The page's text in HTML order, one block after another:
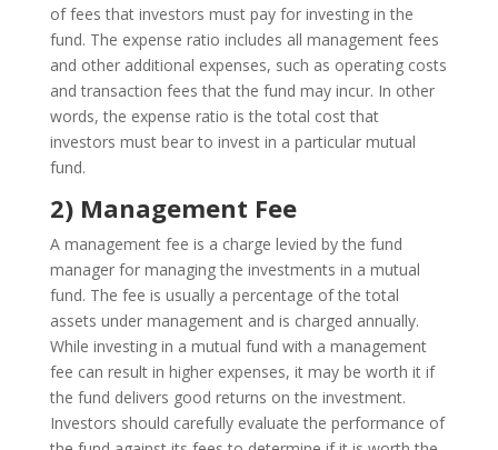
of fees that investors must pay for investing in the
fund. The expense ratio includes all management fees
and other additional expenses, such as operating costs
and transaction fees that the fund may incur. In other
words, the expense ratio is the total cost that
investors must bear to invest in a particular mutual
fund.
2) Management Fee
A management fee is a charge levied by the fund
manager for managing the investments in a mutual
fund. The fee is usually a percentage of the total
assets under management and is charged annually.
While investing in a mutual fund with a management
fee can result in higher expenses, it may be worth it if
the fund delivers good returns on the investment.
Investors should carefully evaluate the performance of